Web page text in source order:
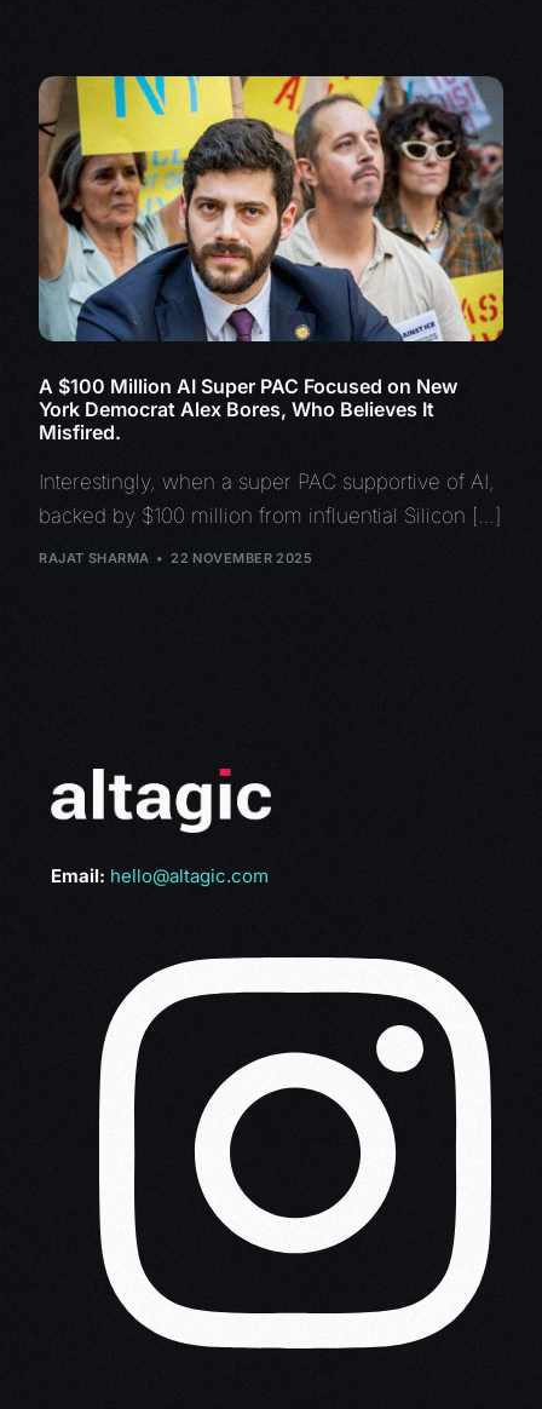
A $100 Million AI Super PAC Focused on New
York Democrat Alex Bores, Who Believes It
Misfired.
Interestingly, when a super PAC supportive of AI,
backed by $100 million from influential Silicon […]
RAJAT SHARMA 22 NOVEMBER 2025
Email: hello@altagic.com